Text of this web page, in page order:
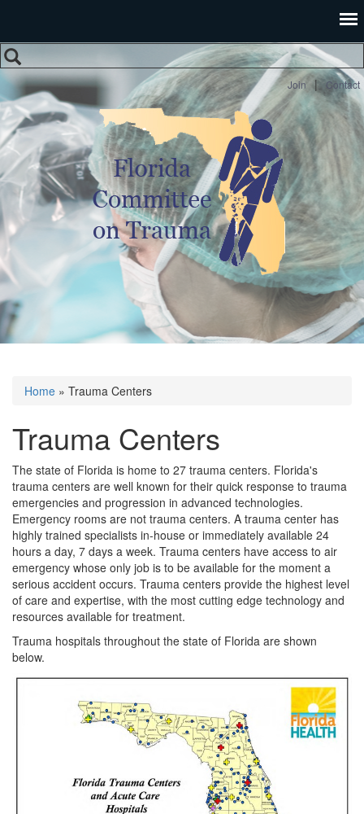
Search form
Search
Join | Contact
You are here
Home » Trauma Centers
Trauma Centers
The state of Florida is home to 27 trauma centers. Florida's
trauma centers are well known for their quick response to trauma
emergencies and progression in advanced technologies.
Emergency rooms are not trauma centers. A trauma center has
highly trained specialists in-house or immediately available 24
hours a day, 7 days a week. Trauma centers have access to air
emergency whose only job is to be available for the moment a
serious accident occurs. Trauma centers provide the highest level
of care and expertise, with the most cutting edge technology and
resources available for treatment.
Trauma hospitals throughout the state of Florida are shown
below.